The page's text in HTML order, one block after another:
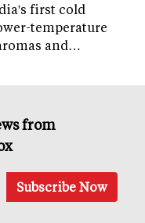
first cold
temperature
and…
from